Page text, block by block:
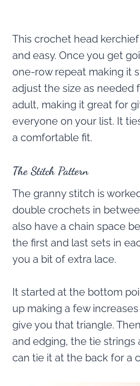
This crochet head
and easy. Once you get
one-row repeat making it
adjust the size as needed
adult, making it great for
everyone on your list. It
a comfortable fit.
The Stitch Pattern
The granny stitch is
double crochets in
also have a chain space
the first and last sets in
you a bit of extra lace.
It started at the bottom
up making a few
give you that triangle.
and edging, the tie strings
can tie it at the back for a